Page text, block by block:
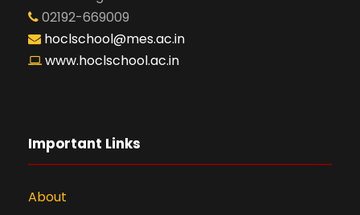
02192-669009
hoclschool@mes.ac.in
www.hoclschool.ac.in
Important Links
About